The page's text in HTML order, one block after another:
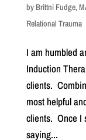
by Brittni Fudge,
Relational Trauma
I am humbled
Induction
clients.
most helpful
clients. Once I
saying...